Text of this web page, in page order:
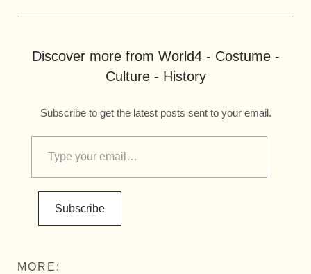
Discover more from World4 - Costume -
Culture - History
Subscribe to get the latest posts sent to your email.
Subscribe
MORE: